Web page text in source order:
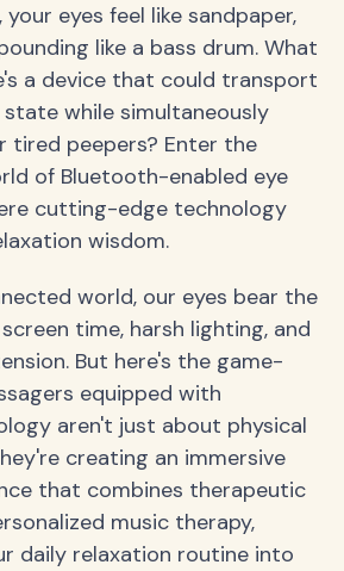
eyes feel like sandpaper,
like a bass drum. What
a device that could transport
while simultaneously
tired peepers? Enter the
of Bluetooth-enabled eye
cutting-edge technology
wisdom.
world, our eyes bear the
time, harsh lighting, and
But here's the game-
equipped with
aren't just about physical
creating an immersive
that combines therapeutic
music therapy,
daily relaxation routine into